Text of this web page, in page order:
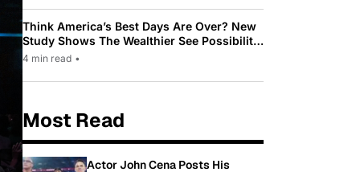
Think America’s Best Days Are Over? New
Study Shows The Wealthier See Possibility
While Most Americans See Decline
4 min read •
Most Read
Actor John Cena Posts His